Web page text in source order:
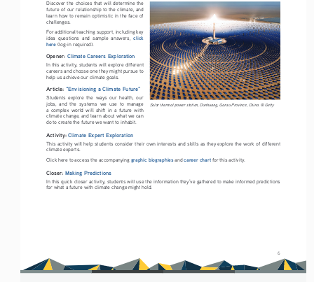
6
Discover the choices that will determine the
future of our relationship to the climate, and
learn how to remain optimistic in the face of
challenges.
For additional teaching support, including key
idea  questions  and  sample  answers, click
here (log-in required).
Opener: Climate Careers Exploration
In this activity, students will explore different
careers and choose one they might pursue to
help us achieve our climate goals.
Article: “Envisioning a Climate Future”
Students  explore  the  ways  our  health,  our
jobs,  and  the  systems  we  use  to  manage
a  complex  world  will  shift  in  a  future  with
climate change, and learn about what we can
do to create the future we want to inhabit.
Activity: Climate Expert Exploration
This activity will help students consider their own interests and skills as they explore the work of different
climate experts.
Click here to access the accompanying graphic biographies and career chart for this activity.
Closer: Making Predictions
In this quick closer activity, students will use the information they’ve gathered to make informed predictions
for what a future with climate change might hold.
Solar thermal power station, Dunhuang, Gansu Province, China. © Getty